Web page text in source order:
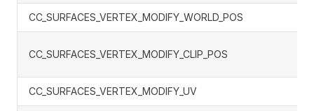
CC_SURFACES_VERTEX_MODIFY_WORLD_POS
CC_SURFACES_VERTEX_MODIFY_CLIP_POS
CC_SURFACES_VERTEX_MODIFY_UV